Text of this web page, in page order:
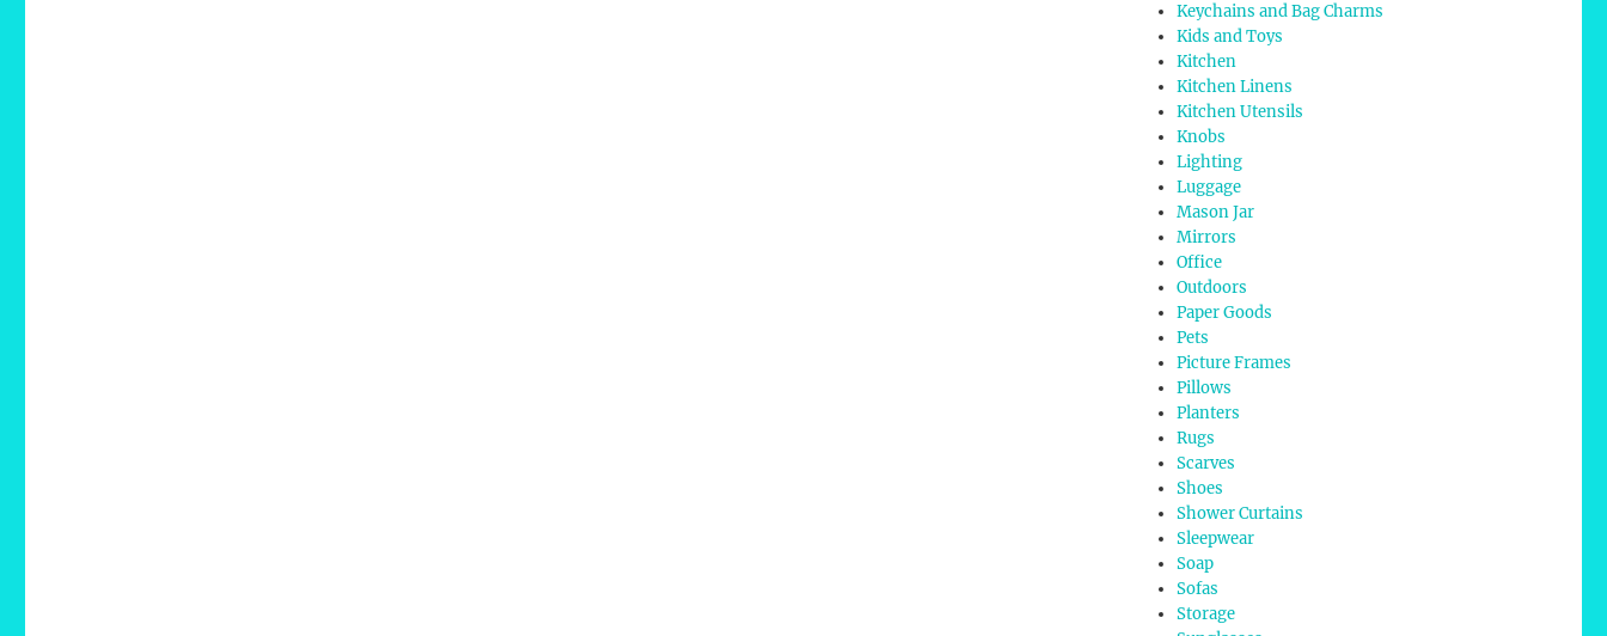
Keychains and Bag Charms
Kids and Toys
Kitchen
Kitchen Linens
Kitchen Utensils
Knobs
Lighting
Luggage
Mason Jar
Mirrors
Office
Outdoors
Paper Goods
Pets
Picture Frames
Pillows
Planters
Rugs
Scarves
Shoes
Shower Curtains
Sleepwear
Soap
Sofas
Storage